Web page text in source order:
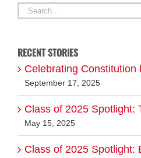
Search
RECENT STORIES
Celebrating Constitution
September 17, 2025
Class of 2025 Spotlight:
May 15, 2025
Class of 2025 Spotlight: